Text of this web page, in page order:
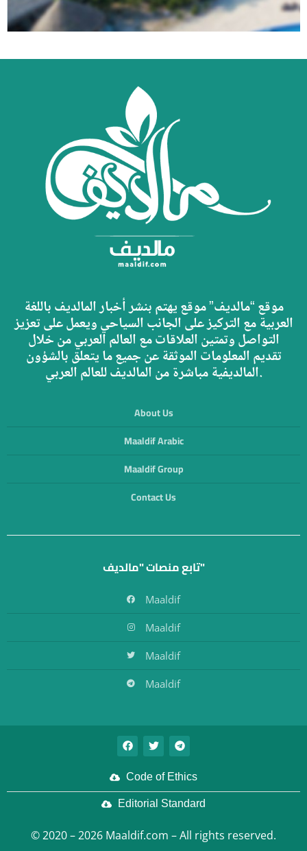
موقع “مالديف” موقع يهتم بنشر أخبار المالديف باللغة
العربية مع التركيز على الجانب السياحي ويعمل على تعزيز
التواصل وتمتين العلاقات مع العالم العربي من خلال
تقديم المعلومات الموثقة عن جميع ما يتعلق بالشؤون
المالديفية مباشرة من المالديف للعالم العربي.
About Us
Maaldif Arabic
Maaldif Group
Contact Us
تابع منصات "مالديف"
Maaldif
Maaldif
Maaldif
Maaldif
Code of Ethics
Editorial Standard
© 2020 – 2026 Maaldif.com – All rights reserved.